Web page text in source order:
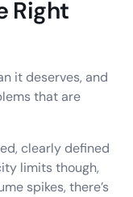
Right
it deserves, and
that are
clearly defined
limits though,
spikes, there’s